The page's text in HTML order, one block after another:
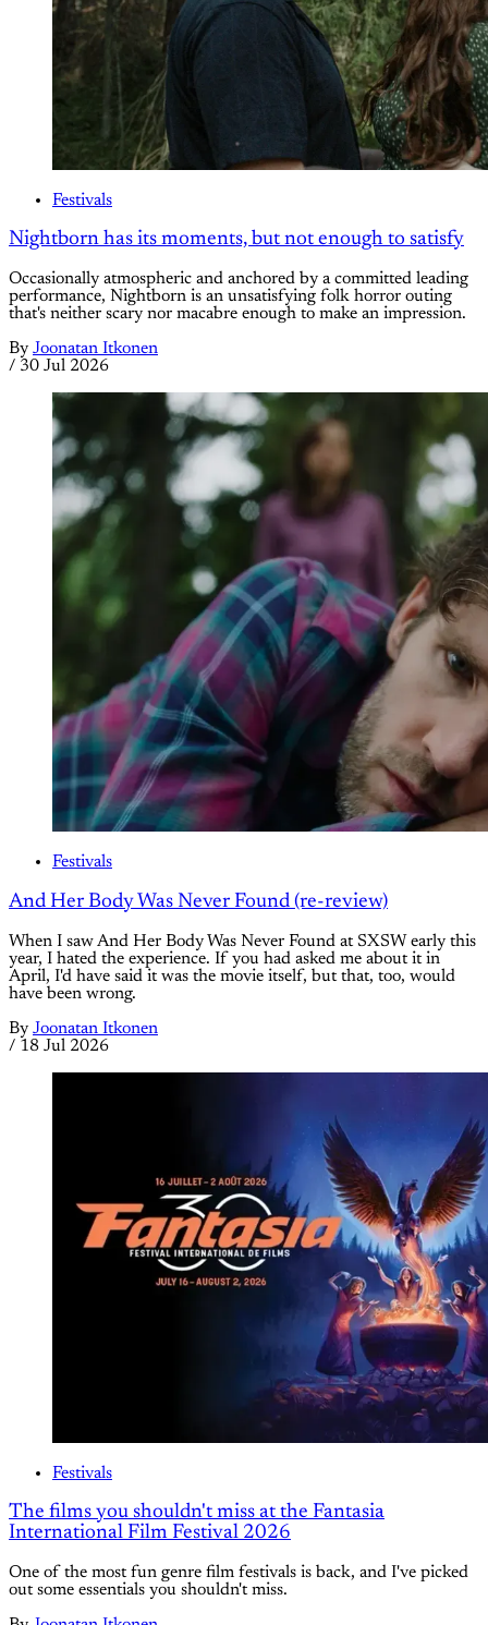
Festivals
Nightborn has its moments, but not enough to satisfy
Occasionally atmospheric and anchored by a committed leading
performance, Nightborn is an unsatisfying folk horror outing
that's neither scary nor macabre enough to make an impression.
By Joonatan Itkonen
/ 30 Jul 2026
Festivals
And Her Body Was Never Found (re-review)
When I saw And Her Body Was Never Found at SXSW early this
year, I hated the experience. If you had asked me about it in
April, I'd have said it was the movie itself, but that, too, would
have been wrong.
By Joonatan Itkonen
/ 18 Jul 2026
Festivals
The films you shouldn't miss at the Fantasia
International Film Festival 2026
One of the most fun genre film festivals is back, and I've picked
out some essentials you shouldn't miss.